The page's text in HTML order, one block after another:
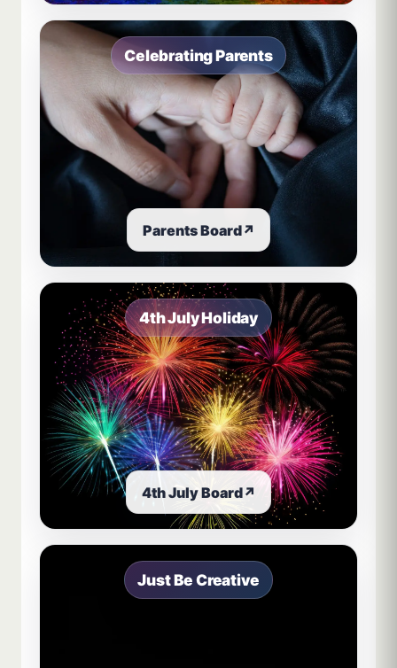
Celebrating Parents
Parents Board↗
4th July Holiday
4th July Board↗
Just Be Creative